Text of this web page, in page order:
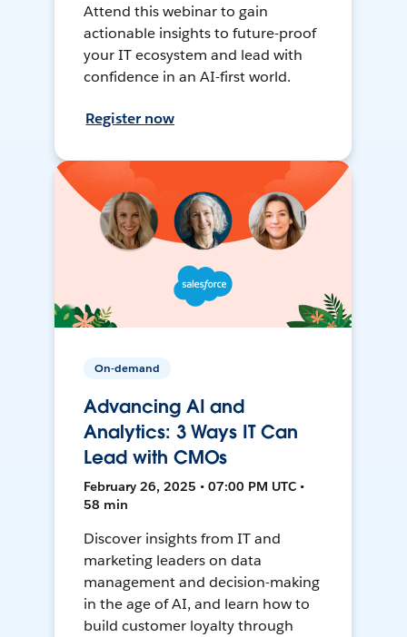
Attend this webinar to gain
actionable insights to future-proof
your IT ecosystem and lead with
confidence in an AI-first world.
Register now
On-demand
Advancing AI and
Analytics: 3 Ways IT Can
Lead with CMOs
February 26, 2025 • 07:00 PM UTC •
58 min
Discover insights from IT and
marketing leaders on data
management and decision-making
in the age of AI, and learn how to
build customer loyalty through